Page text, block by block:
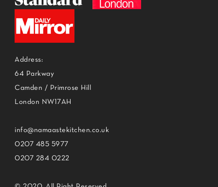
Address:
64 Parkway
Camden / Primrose Hill
London NW17AH
info@namaastekitchen.co.uk
0207 485 5977
0207 284 0222